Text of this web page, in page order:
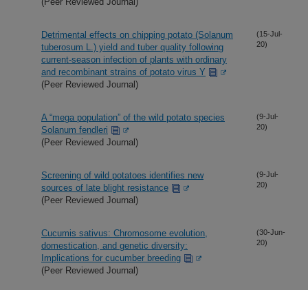
Detrimental effects on chipping potato (Solanum
tuberosum L.) yield and tuber quality following
current-season infection of plants with ordinary
and recombinant strains of potato virus Y
(Peer Reviewed Journal)
(15-Jul-
20)
A “mega population” of the wild potato species
Solanum fendleri
(Peer Reviewed Journal)
(9-Jul-
20)
Screening of wild potatoes identifies new
sources of late blight resistance
(Peer Reviewed Journal)
(9-Jul-
20)
Cucumis sativus: Chromosome evolution,
domestication, and genetic diversity:
Implications for cucumber breeding
(Peer Reviewed Journal)
(30-Jun-
20)